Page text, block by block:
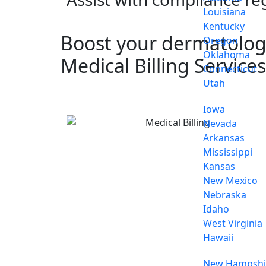
Louisiana
Kentucky
Oregon
Oklahoma
Connecticut
Utah
Iowa
Nevada
Arkansas
Mississippi
Kansas
New Mexico
Nebraska
Idaho
West Virginia
Hawaii
Boost your
Medical Billing Services